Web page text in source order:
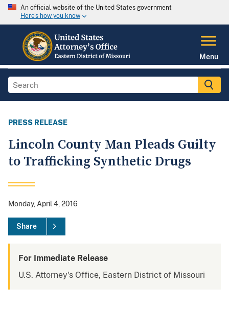
An official website of the United States government
Here's how you know
Menu
PRESS RELEASE
Lincoln County Man Pleads Guilty
to Trafficking Synthetic Drugs
Monday, April 4, 2016
Share
For Immediate Release
U.S. Attorney's Office, Eastern District of Missouri